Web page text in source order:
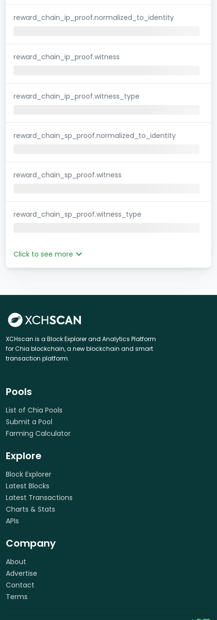
reward_chain_ip_proof.normalized_to_identity
reward_chain_ip_proof.witness
reward_chain_ip_proof.witness_type
reward_chain_sp_proof.normalized_to_identity
reward_chain_sp_proof.witness
reward_chain_sp_proof.witness_type
Click to see more
XCHscan is a Block Explorer and Analytics Platform
for Chia blockchain, a new blockchain and smart
transaction platform.
Pools
List of Chia Pools
Submit a Pool
Farming Calculator
Explore
Block Explorer
Latest Blocks
Latest Transactions
Charts & Stats
APIs
Company
About
Advertise
Contact
Terms